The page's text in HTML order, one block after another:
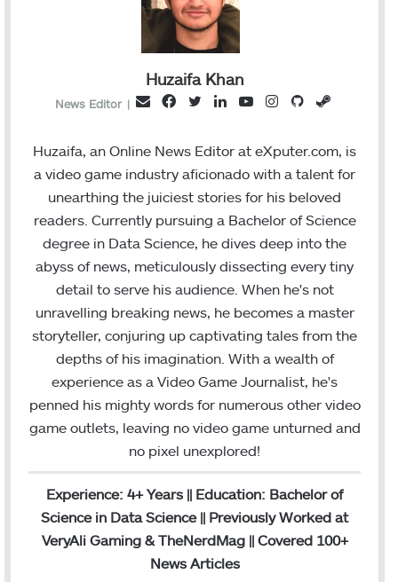
Huzaifa Khan
News Editor |
a
c
e
i
t
t
r
n
k
d
I
u
T
b
s
t
m
t
H
u
b
e
a
m
Huzaifa, an Online News Editor at eXputer.com, is
a video game industry aficionado with a talent for
unearthing the juiciest stories for his beloved
readers. Currently pursuing a Bachelor of Science
degree in Data Science, he dives deep into the
abyss of news, meticulously dissecting every tiny
detail to serve his audience. When he's not
unravelling breaking news, he becomes a master
storyteller, conjuring up captivating tales from the
depths of his imagination. With a wealth of
experience as a Video Game Journalist, he's
penned his mighty words for numerous other video
game outlets, leaving no video game unturned and
no pixel unexplored!
Experience: 4+ Years || Education: Bachelor of
Science in Data Science || Previously Worked at
VeryAli Gaming & TheNerdMag || Covered 100+
News Articles